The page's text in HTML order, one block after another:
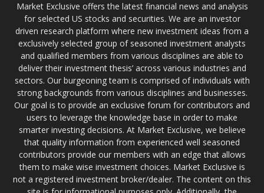
Market Exclusive offers the latest financial news and analysis
for selected US stocks and securities. We are an investor
driven research platform where new investment ideas from a
exclusively selected group of seasoned investment analysts
and qualified members from various disciplines are able to
deliver their investment thesis’ across various industries and
sectors. Our burgeoning team is comprised of individuals with
strong backgrounds from various disciplines and businesses.
Our goal is to provide an exclusive forum for contributors and
users to leverage the knowledge base in order to make
smarter investing decisions. At Market Exclusive, we believe
that quality information from experienced well seasoned
contributors provide our members with an edge that allows
them to make wise investment choices. Market Exclusive is
not a registered investment broker/dealer. The content on this